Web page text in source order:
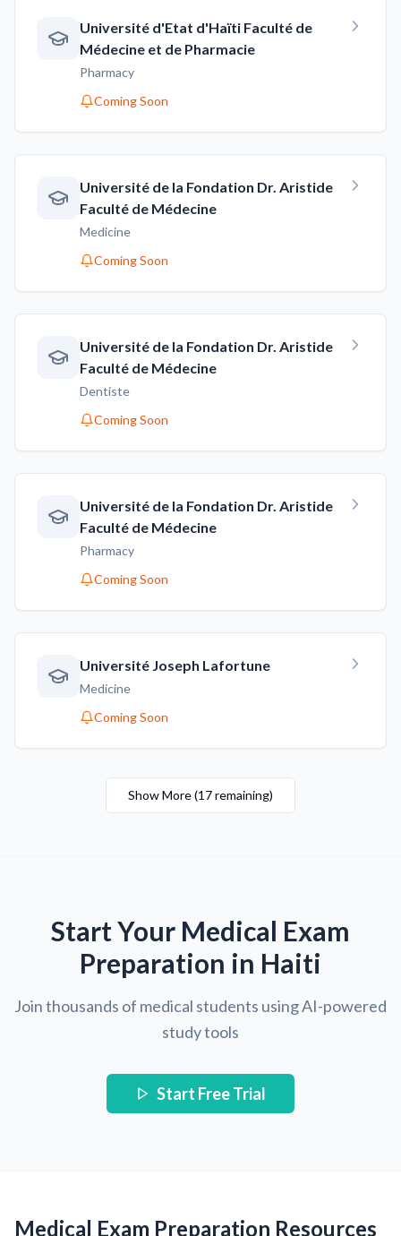
Université d'Etat d'Haïti Faculté de
Médecine et de Pharmacie
Pharmacy
Coming Soon
Université de la Fondation Dr. Aristide
Faculté de Médecine
Medicine
Coming Soon
Université de la Fondation Dr. Aristide
Faculté de Médecine
Dentiste
Coming Soon
Université de la Fondation Dr. Aristide
Faculté de Médecine
Pharmacy
Coming Soon
Université Joseph Lafortune
Medicine
Coming Soon
Show More(17remaining)
Start Your Medical Exam
Preparation in Haiti
Join thousands of medical students using AI-powered
study tools
Start Free Trial
Medical Exam Preparation Resources